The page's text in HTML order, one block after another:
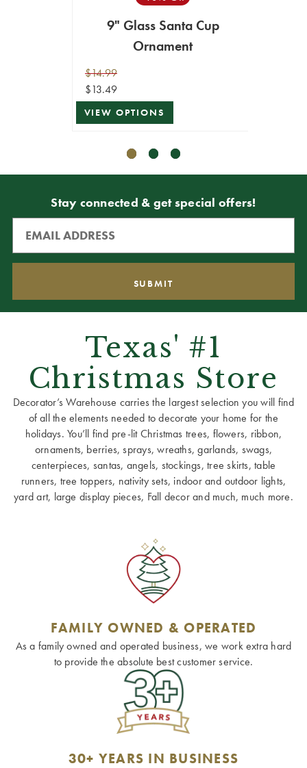
9" Glass Santa Cup
Ornament
$14.99
$13.49
VIEW OPTIONS
Stay connected & get special offers!
Texas' #1
Christmas Store
Decorator’s Warehouse carries the largest selection you will find
of all the elements needed to decorate your home for the
holidays. You’ll find pre-lit Christmas trees, flowers, ribbon,
ornaments, berries, sprays, wreaths, garlands, swags,
centerpieces, santas, angels, stockings, tree skirts, table
runners, tree toppers, nativity sets, indoor and outdoor lights,
yard art, large display pieces, Fall decor and much, much more.
FAMILY OWNED & OPERATED
As a family owned and operated business, we work extra hard
to provide the absolute best customer service.
30+ YEARS IN BUSINESS